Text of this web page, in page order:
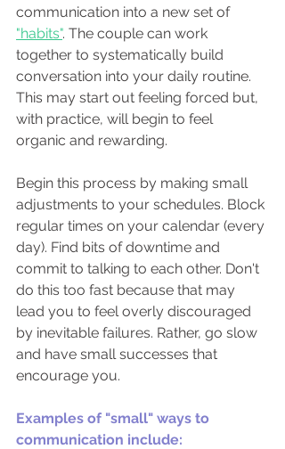
communication into a new set of
"habits". The couple can work
together to systematically build
conversation into your daily routine.
This may start out feeling forced but,
with practice, will begin to feel
organic and rewarding.
Begin this process by making small
adjustments to your schedules. Block
regular times on your calendar (every
day). Find bits of downtime and
commit to talking to each other. Don't
do this too fast because that may
lead you to feel overly discouraged
by inevitable failures. Rather, go slow
and have small successes that
encourage you.
Examples of "small" ways to
communication include: